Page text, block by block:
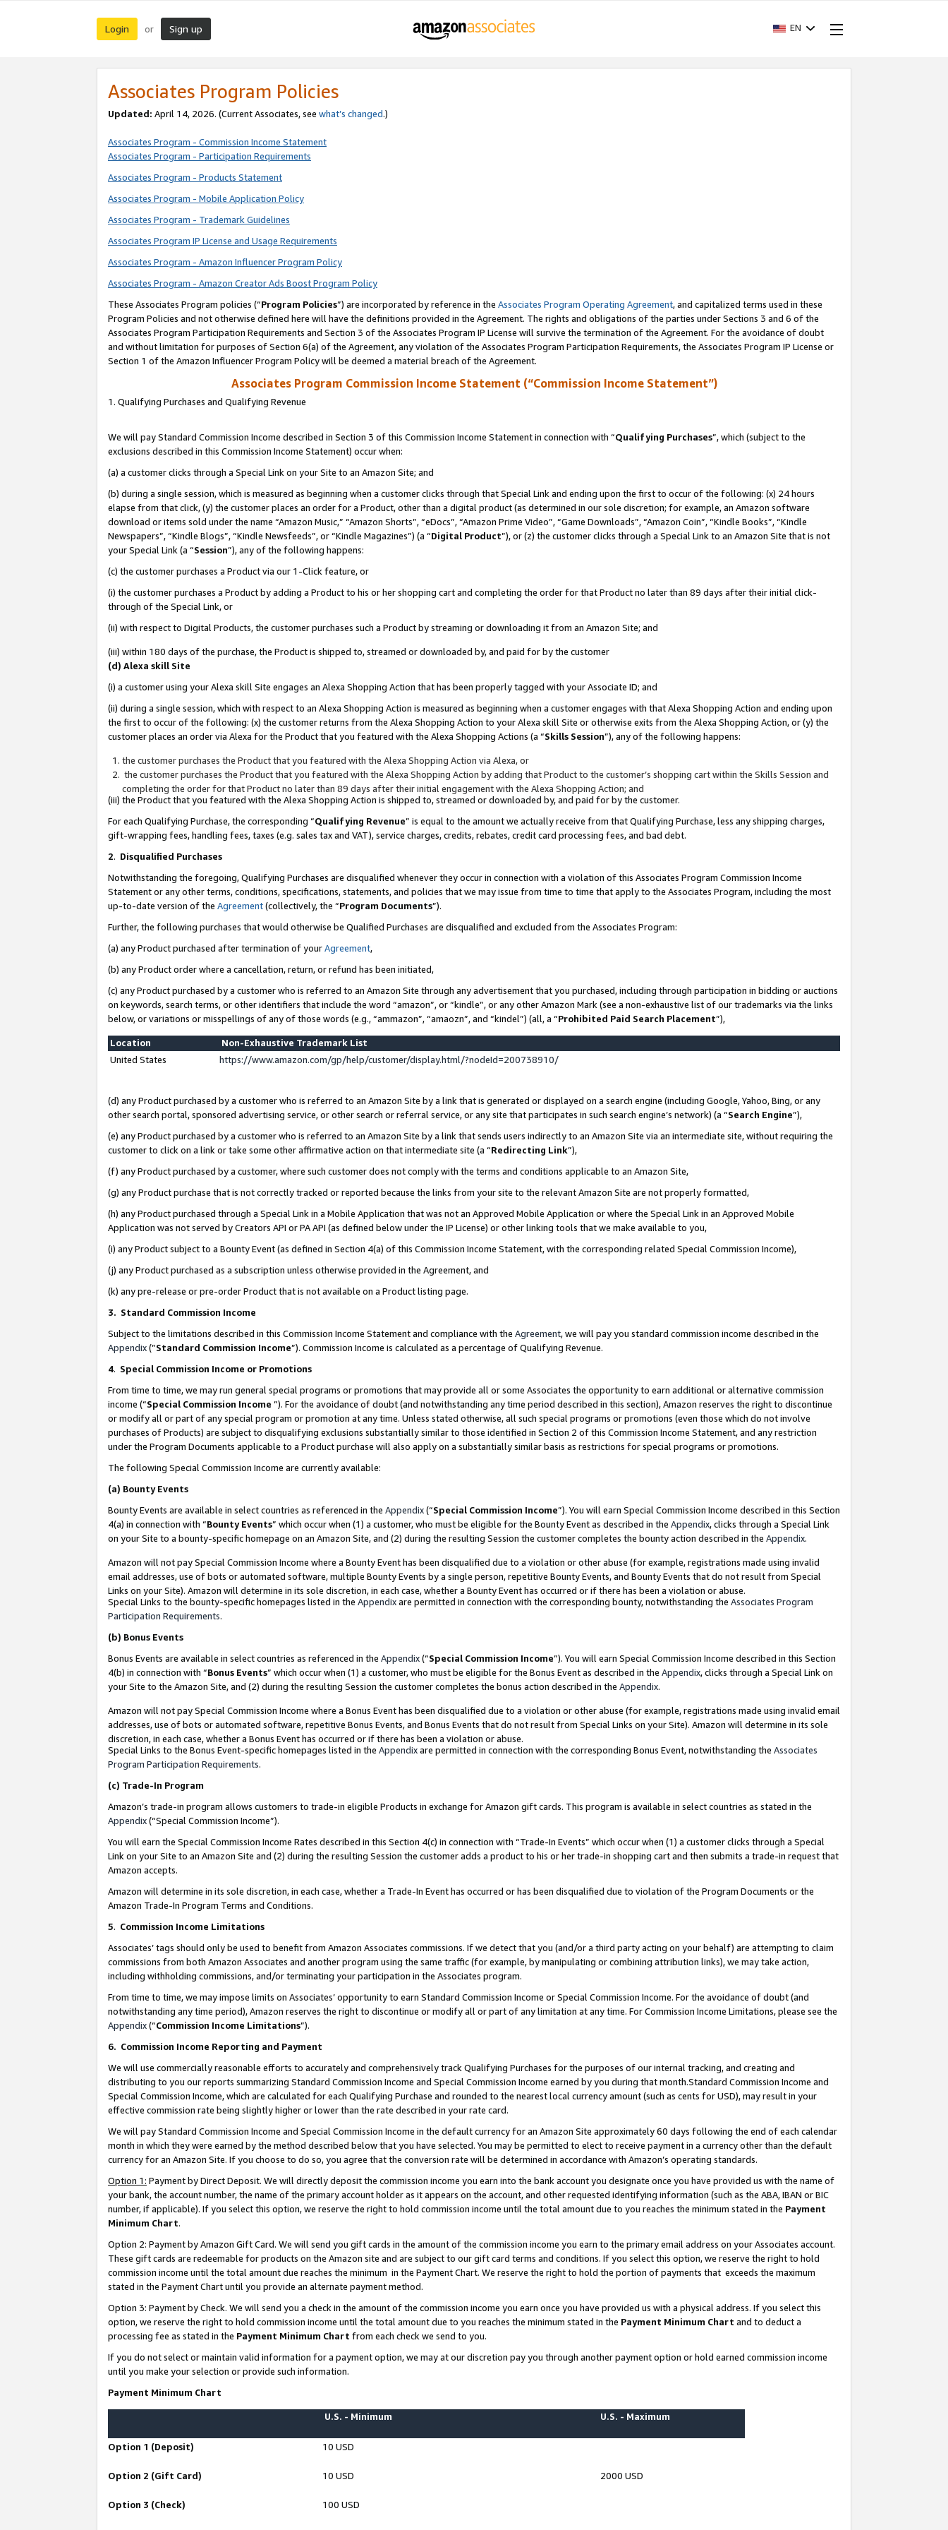
Login or Sign up EN
Associates Program Policies
Updated: April 14, 2026. (Current Associates, see what’s changed.)
Associates Program - Commission Income Statement
Associates Program - Participation Requirements
Associates Program - Products Statement
Associates Program - Mobile Application Policy
Associates Program - Trademark Guidelines
Associates Program IP License and Usage Requirements
Associates Program - Amazon Influencer Program Policy
Associates Program - Amazon Creator Ads Boost Program Policy
These Associates Program policies (“Program Policies”) are incorporated by reference in the Associates Program Operating Agreement, and capitalized terms used in these
Program Policies and not otherwise defined here will have the definitions provided in the Agreement. The rights and obligations of the parties under Sections 3 and 6 of the
Associates Program Participation Requirements and Section 3 of the Associates Program IP License will survive the termination of the Agreement. For the avoidance of doubt
and without limitation for purposes of Section 6(a) of the Agreement, any violation of the Associates Program Participation Requirements, the Associates Program IP License or
Section 1 of the Amazon Influencer Program Policy will be deemed a material breach of the Agreement.
Associates Program Commission Income Statement (“Commission Income Statement”)
1. Qualifying Purchases and Qualifying Revenue
We will pay Standard Commission Income described in Section 3 of this Commission Income Statement in connection with “Qualifying Purchases”, which (subject to the
exclusions described in this Commission Income Statement) occur when:
(a) a customer clicks through a Special Link on your Site to an Amazon Site; and
(b) during a single session, which is measured as beginning when a customer clicks through that Special Link and ending upon the first to occur of the following: (x) 24 hours
elapse from that click, (y) the customer places an order for a Product, other than a digital product (as determined in our sole discretion; for example, an Amazon software
download or items sold under the name “Amazon Music,” “Amazon Shorts”, “eDocs”, “Amazon Prime Video”, “Game Downloads”, “Amazon Coin”, “Kindle Books”, “Kindle
Newspapers”, “Kindle Blogs”, “Kindle Newsfeeds”, or “Kindle Magazines”) (a “Digital Product”), or (z) the customer clicks through a Special Link to an Amazon Site that is not
your Special Link (a “Session”), any of the following happens:
(c) the customer purchases a Product via our 1-Click feature, or
(i) the customer purchases a Product by adding a Product to his or her shopping cart and completing the order for that Product no later than 89 days after their initial click-
through of the Special Link, or
(ii) with respect to Digital Products, the customer purchases such a Product by streaming or downloading it from an Amazon Site; and
(iii) within 180 days of the purchase, the Product is shipped to, streamed or downloaded by, and paid for by the customer
(d) Alexa skill Site
(i) a customer using your Alexa skill Site engages an Alexa Shopping Action that has been properly tagged with your Associate ID; and
(ii) during a single session, which with respect to an Alexa Shopping Action is measured as beginning when a customer engages with that Alexa Shopping Action and ending upon
the first to occur of the following: (x) the customer returns from the Alexa Shopping Action to your Alexa skill Site or otherwise exits from the Alexa Shopping Action, or (y) the
customer places an order via Alexa for the Product that you featured with the Alexa Shopping Actions (a “Skills Session”), any of the following happens:
the customer purchases the Product that you featured with the Alexa Shopping Action via Alexa, or
the customer purchases the Product that you featured with the Alexa Shopping Action by adding that Product to the customer’s shopping cart within the Skills Session and
completing the order for that Product no later than 89 days after their initial engagement with the Alexa Shopping Action; and
(iii) the Product that you featured with the Alexa Shopping Action is shipped to, streamed or downloaded by, and paid for by the customer.
For each Qualifying Purchase, the corresponding “Qualifying Revenue” is equal to the amount we actually receive from that Qualifying Purchase, less any shipping charges,
gift-wrapping fees, handling fees, taxes (e.g. sales tax and VAT), service charges, credits, rebates, credit card processing fees, and bad debt.
2. Disqualified Purchases
Notwithstanding the foregoing, Qualifying Purchases are disqualified whenever they occur in connection with a violation of this Associates Program Commission Income
Statement or any other terms, conditions, specifications, statements, and policies that we may issue from time to time that apply to the Associates Program, including the most
up-to-date version of the Agreement(collectively, the “Program Documents”).
Further, the following purchases that would otherwise be Qualified Purchases are disqualified and excluded from the Associates Program:
(a) any Product purchased after termination of yourAgreement,
(b) any Product order where a cancellation, return, or refund has been initiated,
(c) any Product purchased by a customer who is referred to an Amazon Site through any advertisement that you purchased, including through participation in bidding or auctions
on keywords, search terms, or other identifiers that include the word “amazon”, or “kindle”, or any other Amazon Mark (see a non-exhaustive list of our trademarks via the links
below, or variations or misspellings of any of those words (e.g., “ammazon”, “amaozn”, and “kindel”) (all, a “Prohibited Paid Search Placement”),
Location
Non-Exhaustive Trademark List
United States
https://www.amazon.com/gp/help/customer/display.html/?nodeId=200738910/
(d) any Product purchased by a customer who is referred to an Amazon Site by a link that is generated or displayed on a search engine (including Google, Yahoo, Bing, or any
other search portal, sponsored advertising service, or other search or referral service, or any site that participates in such search engine’s network) (a “Search Engine”),
(e) any Product purchased by a customer who is referred to an Amazon Site by a link that sends users indirectly to an Amazon Site via an intermediate site, without requiring the
customer to click on a link or take some other affirmative action on that intermediate site (a “Redirecting Link”),
(f) any Product purchased by a customer, where such customer does not comply with the terms and conditions applicable to an Amazon Site,
(g) any Product purchase that is not correctly tracked or reported because the links from your site to the relevant Amazon Site are not properly formatted,
(h) any Product purchased through a Special Link in a Mobile Application that was not an Approved Mobile Application or where the Special Link in an Approved Mobile
Application was not served by Creators API or PA API (as defined below under the IP License) or other linking tools that we make available to you,
(i) any Product subject to a Bounty Event (as defined in Section 4(a) of this Commission Income Statement, with the corresponding related Special Commission Income),
(j) any Product purchased as a subscription unless otherwise provided in the Agreement, and
(k) any pre-release or pre-order Product that is not available on a Product listing page.
3. Standard Commission Income
Subject to the limitations described in this Commission Income Statement and compliance with the Agreement, we will pay you standard commission income described in the
Appendix(”Standard Commission Income”). Commission Income is calculated as a percentage of Qualifying Revenue.
4. Special Commission Income or Promotions
From time to time, we may run general special programs or promotions that may provide all or some Associates the opportunity to earn additional or alternative commission
income (“Special Commission Income ”). For the avoidance of doubt (and notwithstanding any time period described in this section), Amazon reserves the right to discontinue
or modify all or part of any special program or promotion at any time. Unless stated otherwise, all such special programs or promotions (even those which do not involve
purchases of Products) are subject to disqualifying exclusions substantially similar to those identified in Section 2 of this Commission Income Statement, and any restriction
under the Program Documents applicable to a Product purchase will also apply on a substantially similar basis as restrictions for special programs or promotions.
The following Special Commission Income are currently available:
(a) Bounty Events
Bounty Events are available in select countries as referenced in the Appendix(“Special Commission Income”). You will earn Special Commission Income described in this Section
4(a) in connection with “Bounty Events” which occur when (1) a customer, who must be eligible for the Bounty Event as described in the Appendix, clicks through a Special Link
on your Site to a bounty-specific homepage on an Amazon Site, and (2) during the resulting Session the customer completes the bounty action described in the Appendix.
Amazon will not pay Special Commission Income where a Bounty Event has been disqualified due to a violation or other abuse (for example, registrations made using invalid
email addresses, use of bots or automated software, multiple Bounty Events by a single person, repetitive Bounty Events, and Bounty Events that do not result from Special
Links on your Site). Amazon will determine in its sole discretion, in each case, whether a Bounty Event has occurred or if there has been a violation or abuse.
Special Links to the bounty-specific homepages listed in the Appendixare permitted in connection with the corresponding bounty, notwithstanding the Associates Program
Participation Requirements.
(b) Bonus Events
Bonus Events are available in select countries as referenced in the Appendix(“Special Commission Income”). You will earn Special Commission Income described in this Section
4(b) in connection with “Bonus Events” which occur when (1) a customer, who must be eligible for the Bonus Event as described in the Appendix, clicks through a Special Link on
your Site to the Amazon Site, and (2) during the resulting Session the customer completes the bonus action described in the Appendix.
Amazon will not pay Special Commission Income where a Bonus Event has been disqualified due to a violation or other abuse (for example, registrations made using invalid email
addresses, use of bots or automated software, repetitive Bonus Events, and Bonus Events that do not result from Special Links on your Site). Amazon will determine in its sole
discretion, in each case, whether a Bonus Event has occurred or if there has been a violation or abuse.
Special Links to the Bonus Event-specific homepages listed in the Appendixare permitted in connection with the corresponding Bonus Event, notwithstanding the Associates
Program Participation Requirements.
(c) Trade-In Program
Amazon’s trade-in program allows customers to trade-in eligible Products in exchange for Amazon gift cards. This program is available in select countries as stated in the
Appendix(“Special Commission Income”).
You will earn the Special Commission Income Rates described in this Section 4(c) in connection with “Trade-In Events” which occur when (1) a customer clicks through a Special
Link on your Site to an Amazon Site and (2) during the resulting Session the customer adds a product to his or her trade-in shopping cart and then submits a trade-in request that
Amazon accepts.
Amazon will determine in its sole discretion, in each case, whether a Trade-In Event has occurred or has been disqualified due to violation of the Program Documents or the
Amazon Trade-In Program Terms and Conditions.
5. Commission Income Limitations
Associates’ tags should only be used to benefit from Amazon Associates commissions. If we detect that you (and/or a third party acting on your behalf) are attempting to claim
commissions from both Amazon Associates and another program using the same traffic (for example, by manipulating or combining attribution links), we may take action,
including withholding commissions, and/or terminating your participation in the Associates program.
From time to time, we may impose limits on Associates’ opportunity to earn Standard Commission Income or Special Commission Income. For the avoidance of doubt (and
notwithstanding any time period), Amazon reserves the right to discontinue or modify all or part of any limitation at any time. For Commission Income Limitations, please see the
Appendix(“Commission Income Limitations”).
6. Commission Income Reporting and Payment
We will use commercially reasonable efforts to accurately and comprehensively track Qualifying Purchases for the purposes of our internal tracking, and creating and
distributing to you our reports summarizing Standard Commission Income and Special Commission Income earned by you during that month.Standard Commission Income and
Special Commission Income, which are calculated for each Qualifying Purchase and rounded to the nearest local currency amount (such as cents for USD), may result in your
effective commission rate being slightly higher or lower than the rate described in your rate card.
We will pay Standard Commission Income and Special Commission Income in the default currency for an Amazon Site approximately 60 days following the end of each calendar
month in which they were earned by the method described below that you have selected. You may be permitted to elect to receive payment in a currency other than the default
currency for an Amazon Site. If you choose to do so, you agree that the conversion rate will be determined in accordance with Amazon’s operating standards.
Option 1: Payment by Direct Deposit. We will directly deposit the commission income you earn into the bank account you designate once you have provided us with the name of
your bank, the account number, the name of the primary account holder as it appears on the account, and other requested identifying information (such as the ABA, IBAN or BIC
number, if applicable). If you select this option, we reserve the right to hold commission income until the total amount due to you reaches the minimum stated in the Payment
Minimum Chart.
Option 2: Payment by Amazon Gift Card. We will send you gift cards in the amount of the commission income you earn to the primary email address on your Associates account.
These gift cards are redeemable for products on the Amazon site and are subject to our gift card terms and conditions. If you select this option, we reserve the right to hold
commission income until the total amount due reaches the minimum in the Payment Chart. We reserve the right to hold the portion of payments that exceeds the maximum
stated in the Payment Chart until you provide an alternate payment method.
Option 3: Payment by Check. We will send you a check in the amount of the commission income you earn once you have provided us with a physical address. If you select this
option, we reserve the right to hold commission income until the total amount due to you reaches the minimum stated in the Payment Minimum Chart and to deduct a
processing fee as stated in the Payment Minimum Chart from each check we send to you.
If you do not select or maintain valid information for a payment option, we may at our discretion pay you through another payment option or hold earned commission income
until you make your selection or provide such information.
Payment Minimum Chart
U.S. - Minimum U.S. - Maximum
Option 1 (Deposit) 10 USD
Option 2 (Gift Card) 10 USD 2000 USD
Option 3 (Check) 100 USD